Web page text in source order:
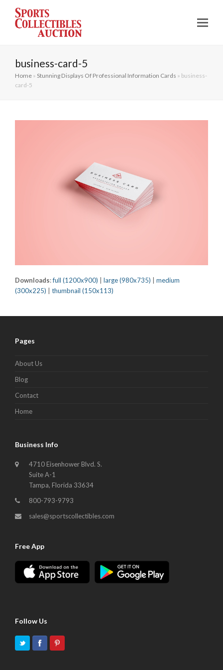
business-card-5
Home » Stunning Displays Of Professional Information Cards » business-
card-5
Downloads:full (1200x900) large (980x735)
medium
(300x225)
thumbnail (150x113)
Pages
About Us
Blog
Contact
Home
Business Info
4710 Eisenhower Blvd. S.
Suite A-1
Tampa, Florida 33634
800-793-9793
sales@sportscollectibles.com
Free App
Follow Us